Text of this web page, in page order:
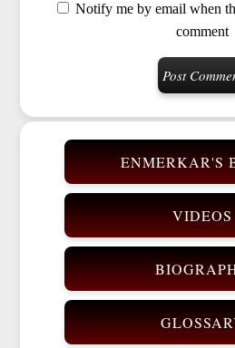
Notify me by email when
comment
ENMERKAR'S
VIDEOS